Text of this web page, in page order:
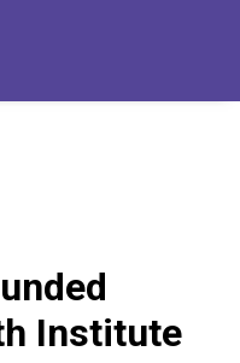
Institute